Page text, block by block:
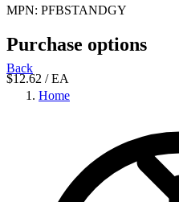
Back
Home
MPN: PFBSTANDGY
Purchase options
$12.62 / EA